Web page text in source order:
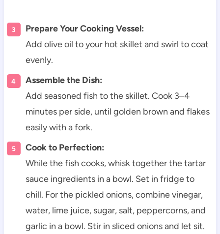
Prepare Your Cooking Vessel:
Add olive oil to your hot skillet and swirl to coat
evenly.
Assemble the Dish:
Add seasoned fish to the skillet. Cook 3–4
minutes per side, until golden brown and flakes
easily with a fork.
Cook to Perfection:
While the fish cooks, whisk together the tartar
sauce ingredients in a bowl. Set in fridge to
chill. For the pickled onions, combine vinegar,
water, lime juice, sugar, salt, peppercorns, and
garlic in a bowl. Stir in sliced onions and let sit.